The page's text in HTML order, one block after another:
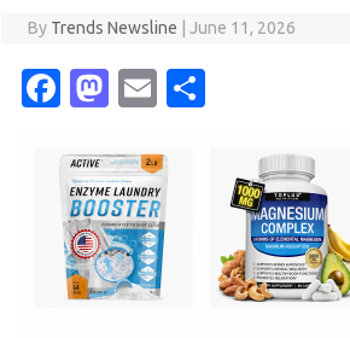
By Trends Newsline June 11, 2026
Fa
e
b
o
o
M
t
o
d
o
E
ail